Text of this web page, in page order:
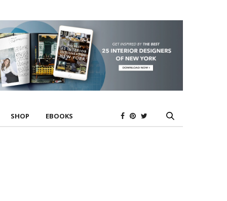
SHOP EBOOKS